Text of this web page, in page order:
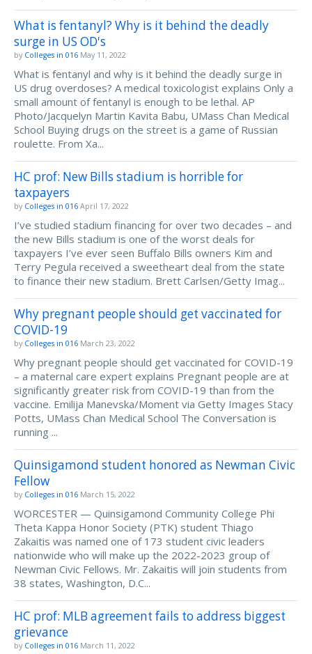
What is fentanyl? Why is it behind the deadly
surge in US OD's
by Colleges in 016 May 11, 2022
What is fentanyl and why is it behind the deadly surge in
US drug overdoses? A medical toxicologist explains Only a
small amount of fentanyl is enough to be lethal. AP
Photo/Jacquelyn Martin Kavita Babu, UMass Chan Medical
School Buying drugs on the street is a game of Russian
roulette. From Xa...
HC prof: New Bills stadium is horrible for
taxpayers
by Colleges in 016 April 17, 2022
I’ve studied stadium financing for over two decades – and
the new Bills stadium is one of the worst deals for
taxpayers I’ve ever seen Buffalo Bills owners Kim and
Terry Pegula received a sweetheart deal from the state
to finance their new stadium. Brett Carlsen/Getty Imag...
Why pregnant people should get vaccinated for
COVID-19
by Colleges in 016 March 23, 2022
Why pregnant people should get vaccinated for COVID-19
– a maternal care expert explains Pregnant people are at
significantly greater risk from COVID-19 than from the
vaccine. Emilija Manevska/Moment via Getty Images Stacy
Potts, UMass Chan Medical School The Conversation is
running ...
Quinsigamond student honored as Newman Civic
Fellow
by Colleges in 016 March 15, 2022
WORCESTER — Quinsigamond Community College Phi
Theta Kappa Honor Society (PTK) student Thiago
Zakaitis was named one of 173 student civic leaders
nationwide who will make up the 2022-2023 group of
Newman Civic Fellows. Mr. Zakaitis will join students from
38 states, Washington, D.C...
HC prof: MLB agreement fails to address biggest
grievance
by Colleges in 016 March 11, 2022